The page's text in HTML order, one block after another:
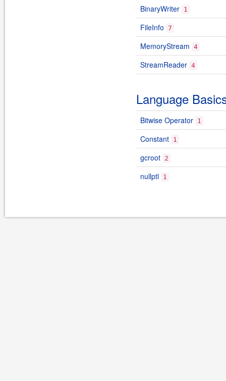
BinaryWriter 1
FileInfo 7
MemoryStream 4
StreamReader 4
Language
Bitwise Operator 1
Constant 1
gcroot 2
nullptl 1